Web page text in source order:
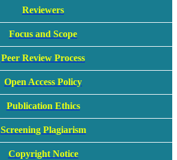
Reviewers
Focus and Scope
Peer Review Process
Open Access Policy
Publication Ethics
Screening Plagiarism
Copyright Notice